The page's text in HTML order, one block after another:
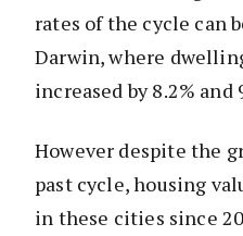
rates of the cycle can
Darwin, where
increased by 8.2% and
However despite the
past cycle, housing
in these cities since